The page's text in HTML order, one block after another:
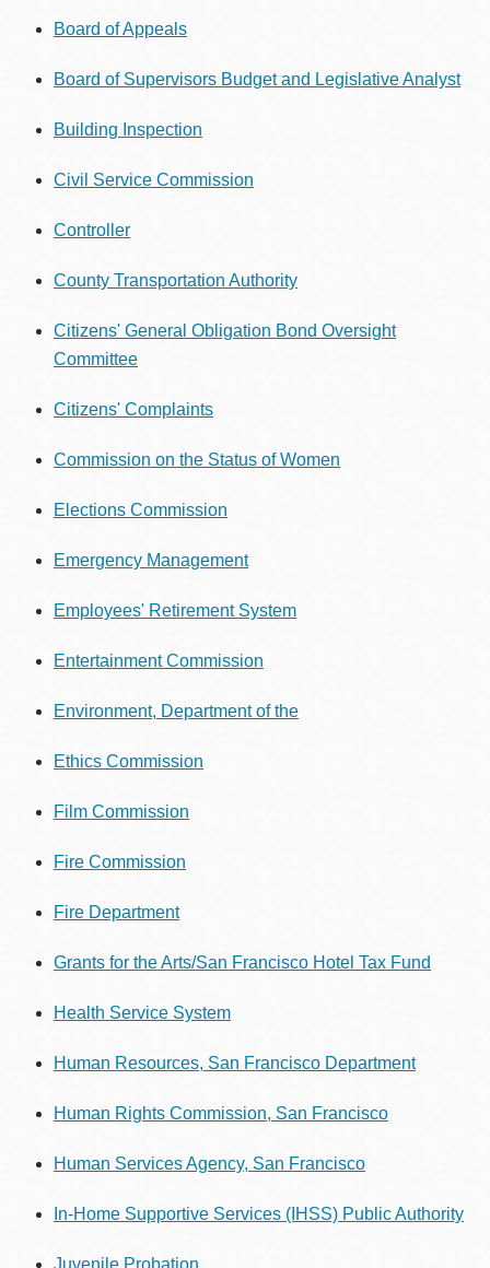
Board of Appeals
Board of Supervisors Budget and Legislative Analyst
Building Inspection
Civil Service Commission
Controller
County Transportation Authority
Citizens' General Obligation Bond Oversight
Committee
Citizens' Complaints
Commission on the Status of Women
Elections Commission
Emergency Management
Employees' Retirement System
Entertainment Commission
Environment, Department of the
Ethics Commission
Film Commission
Fire Commission
Fire Department
Grants for the Arts/San Francisco Hotel Tax Fund
Health Service System
Human Resources, San Francisco Department
Human Rights Commission, San Francisco
Human Services Agency, San Francisco
In-Home Supportive Services (IHSS) Public Authority
Juvenile Probation